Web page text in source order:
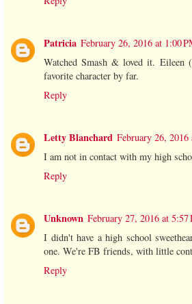
Patricia February 26, 2016 at 1:00
Watched Smash & loved it. Eileen
favorite character by far.
Reply
Letty Blanchard February 26, 2016
I am not in contact with my high
Reply
Unknown February 27, 2016 at 5:57
I didn't have a high school
one. We're FB friends, with little
Reply